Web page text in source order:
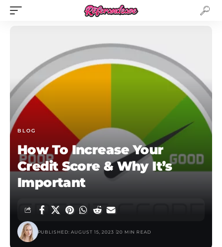
BLOG
How To Increase Your
Credit Score & Why It’s
Important
PUBLISHED: AUGUST 15, 2023 20 MIN READ